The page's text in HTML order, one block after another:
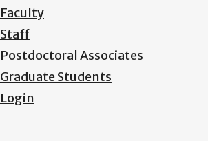
Faculty
Staff
Postdoctoral Associates
Graduate Students
Login